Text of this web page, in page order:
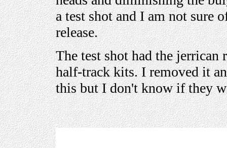
a test shot and I am not sure
release.
The test shot had the jerrican
half-track kits. I removed it
this but I don't know if they